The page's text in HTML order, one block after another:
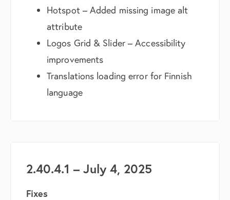
Hotspot – Added missing image alt
attribute
Logos Grid & Slider – Accessibility
improvements
Translations loading error for Finnish
language
2.40.4.1 – July 4, 2025
Fixes